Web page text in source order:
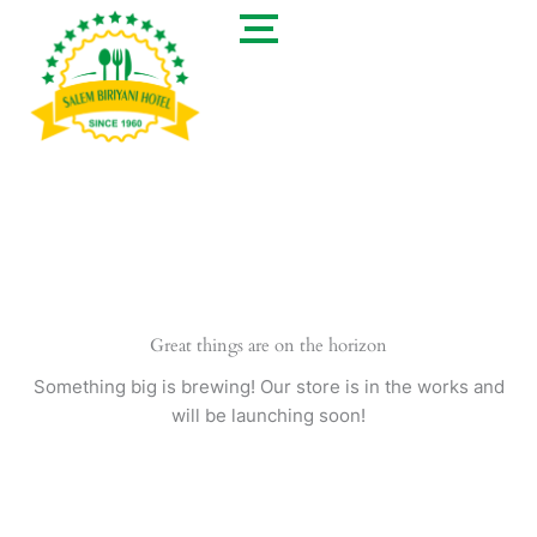
content
Great things are on the horizon
Something big is brewing! Our store is in the works and
will be launching soon!